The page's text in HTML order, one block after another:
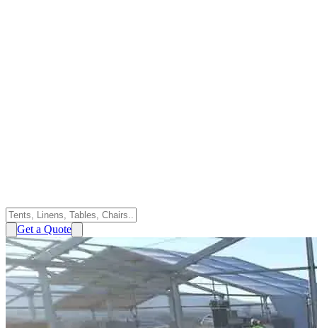
Get a Quote